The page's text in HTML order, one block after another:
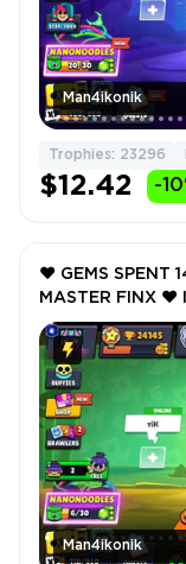
Man4ikonik
Trophies: 23296
$12.42 -
Man4ikonik
❤️ GEMS SPENT
MASTER FINX ❤️
BELLE ❤️
BLING RICO ❤️